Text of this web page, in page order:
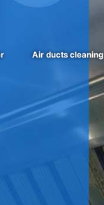
Air ducts cleaning